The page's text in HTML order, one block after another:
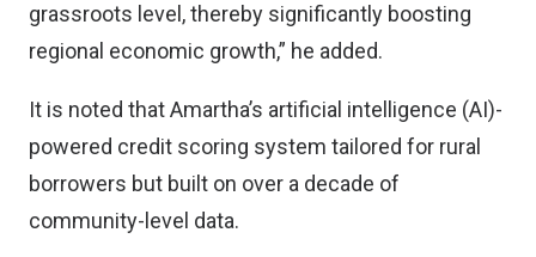
grassroots level, thereby significantly boosting
regional economic growth,” he added.
It is noted that Amartha’s artificial intelligence (AI)-
powered credit scoring system tailored for rural
borrowers but built on over a decade of
community-level data.